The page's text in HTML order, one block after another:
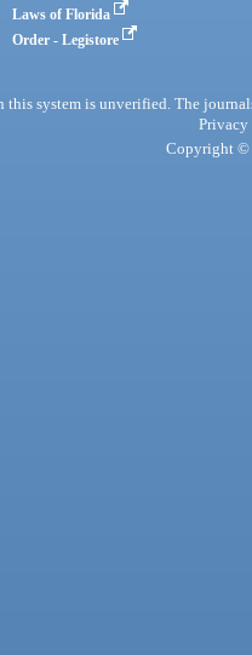
Laws of Florida
Order - Legistore
system is unverified. The
Privacy
Copyright ©